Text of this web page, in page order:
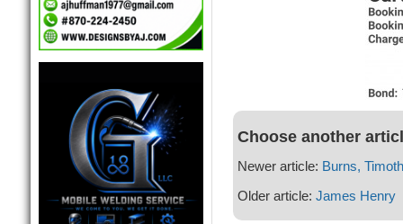
Choose another
Newer article: Burns,
Older article: James Henry